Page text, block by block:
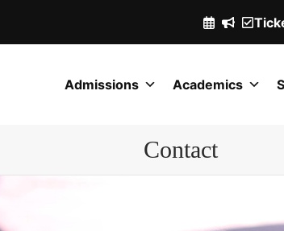
(Opens
new
Admissions Academics
Contact